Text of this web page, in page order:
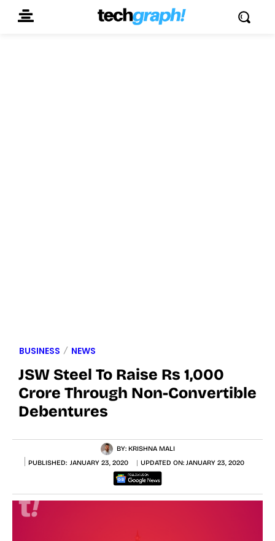
BUSINESS NEWS
JSW Steel To Raise Rs 1,000
Crore Through Non-Convertible
Debentures
BY: KRISHNA MALI
PUBLISHED: JANUARY 23, 2020 UPDATED ON: JANUARY 23, 2020